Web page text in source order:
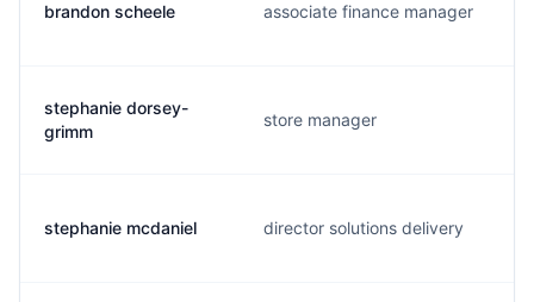
brandon scheele associate finance manager
stephanie dorsey-
grimm
store manager
stephanie mcdaniel director solutions delivery